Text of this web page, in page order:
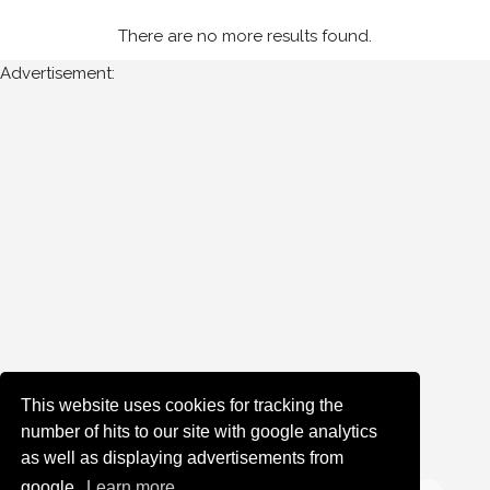
This website uses cookies for tracking the
number of hits to our site with google analytics
as well as displaying advertisements from
Random
There are no more results found.
Advertisement: